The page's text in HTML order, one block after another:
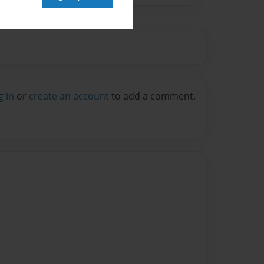
in or create an account to add a comment.